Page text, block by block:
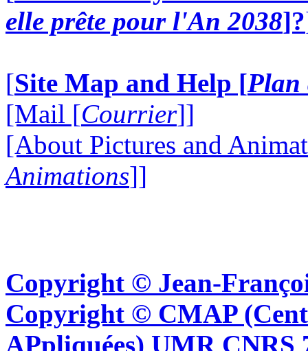
elle prête pour l'An 2038]?
[Site Map and Help [Plan
[Mail [Courrier]]
[About Pictures and
Animations]]
Copyright © Jean-
Copyright © CMAP
APpliquées) UMR CNRS